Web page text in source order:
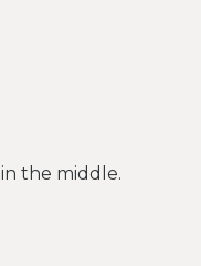
the middle.